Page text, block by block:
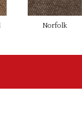
Norfolk